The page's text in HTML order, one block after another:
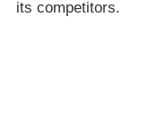
its competitors.